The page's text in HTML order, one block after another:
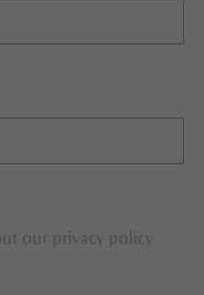
our privacy policy